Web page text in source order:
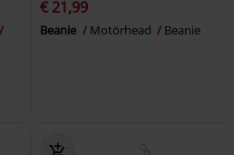
€ 21,99
Beanie Motörhead Beanie